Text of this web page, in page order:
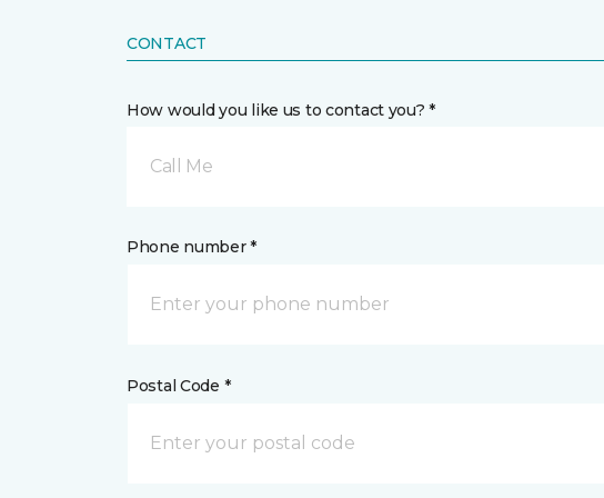
CONTACT
How would you like us to contact you? *
Call Me
Phone number *
Postal Code *